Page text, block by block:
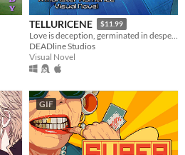
TELLURICENE $11.99
Love is deception, germinated in desperation
DEADline Studios
Visual Novel
GIF